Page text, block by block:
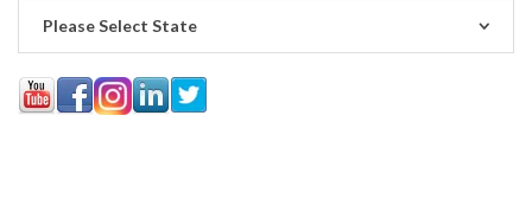
Please Select State